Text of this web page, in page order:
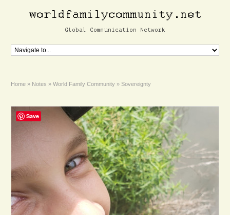
Global Communication Network
Home » Notes » World Family Community » Sovereignty
Save